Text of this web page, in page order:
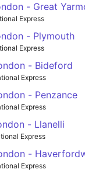
Guards
Town -
- Great
Express
- Plymouth
Express
- Bideford
Express
- Penzance
Express
- Llanelli
Express
-
Express